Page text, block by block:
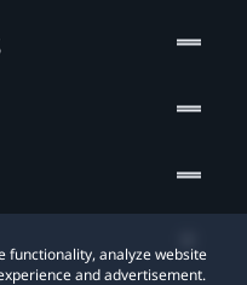
functionality, analyze website
and advertisement.